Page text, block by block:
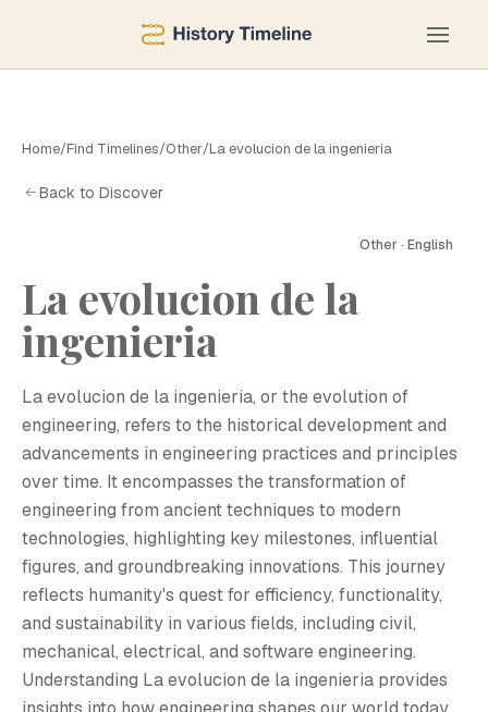
Home/Find Timelines/Other/La evolucion de la ingenieria
Back to Discover
Other · English
La evolucion de la
ingenieria
La evolucion de la ingenieria, or the evolution of
engineering, refers to the historical development and
advancements in engineering practices and principles
over time. It encompasses the transformation of
engineering from ancient techniques to modern
technologies, highlighting key milestones, influential
figures, and groundbreaking innovations. This journey
reflects humanity's quest for efficiency, functionality,
and sustainability in various fields, including civil,
mechanical, electrical, and software engineering.
Understanding La evolucion de la ingenieria provides